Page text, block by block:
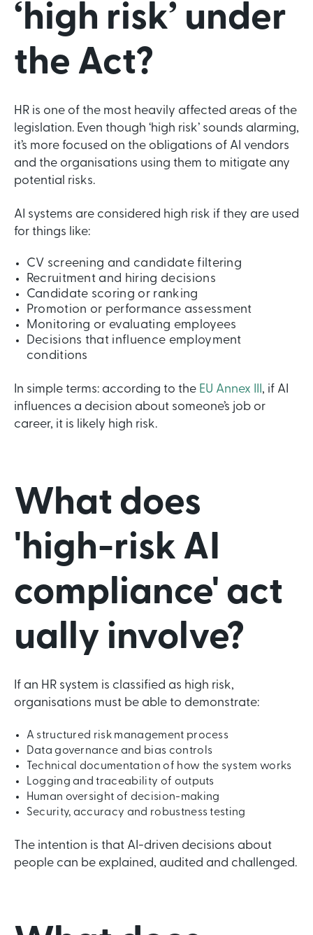
‘high risk’ under
the Act?
HR is one of the most heavily affected areas of the
legislation. Even though ‘high risk’ sounds alarming,
it’s more focused on the obligations of AI vendors
and the organisations using them to mitigate any
potential risks.
AI systems are considered high risk if they are used
for things like:
CV screening and candidate filtering
Recruitment and hiring decisions
Candidate scoring or ranking
Promotion or performance assessment
Monitoring or evaluating employees
Decisions that influence employment
conditions
In simple terms: according to the EU Annex III, if AI
influences a decision about someone’s job or
career, it is likely high risk.
What does
'high-risk AI
compliance' act
ually involve?
If an HR system is classified as high risk,
organisations must be able to demonstrate:
A structured risk management process
Data governance and bias controls
Technical documentation of how the system works
Logging and traceability of outputs
Human oversight of decision-making
Security, accuracy and robustness testing
The intention is that AI-driven decisions about
people can be explained, audited and challenged.